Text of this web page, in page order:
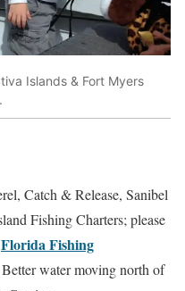
Islands & Fort Myers
Catch & Release, Sanibel
Fishing Charters; please
Florida Fishing
Better water moving north of